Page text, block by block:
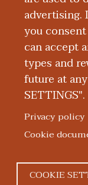
advertising.
you
can accept
types and
future at
SETTINGS".
Privacy policy
Cookie
COOKIE
Publications
ABOUT WMED |